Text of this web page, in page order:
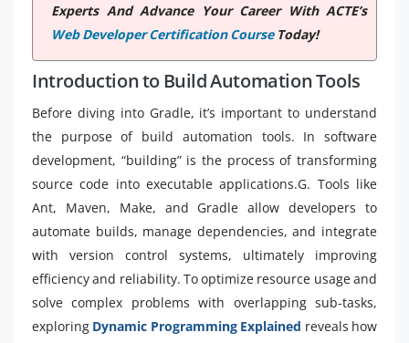
Experts And Advance Your Career With ACTE’s
Web Developer Certification CourseToday!
Introduction to Build Automation Tools
Before diving into Gradle, it’s important to understand
the purpose of build automation tools. In software
development, “building” is the process of transforming
source code into executable applications.G. Tools like
Ant, Maven, Make, and Gradle allow developers to
automate builds, manage dependencies, and integrate
with version control systems, ultimately improving
efficiency and reliability. To optimize resource usage and
solve complex problems with overlapping sub-tasks,
exploring Dynamic Programming Explained reveals how